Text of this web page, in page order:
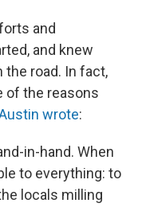
and
and knew
the road. In fact,
of the reasons
wrote:
in-hand. When
to everything: to
locals milling